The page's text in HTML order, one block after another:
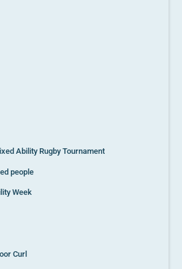
Ability Rugby Tournament
people
Week
Curl